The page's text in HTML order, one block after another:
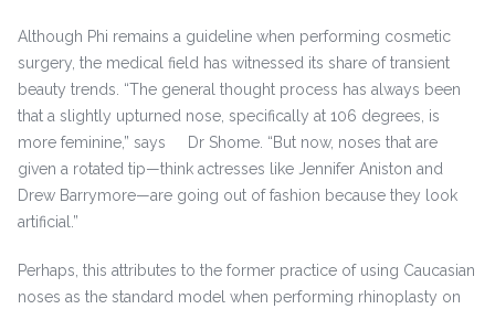
Although Phi remains a guideline when performing cosmetic
surgery, the medical field has witnessed its share of transient
beauty trends. “The general thought process has always been
that a slightly upturned nose, specifically at 106 degrees, is
more feminine,” says Dr Shome. “But now, noses that are
given a rotated tip—think actresses like Jennifer Aniston and
Drew Barrymore—are going out of fashion because they look
artificial.”
Perhaps, this attributes to the former practice of using Caucasian
noses as the standard model when performing rhinoplasty on